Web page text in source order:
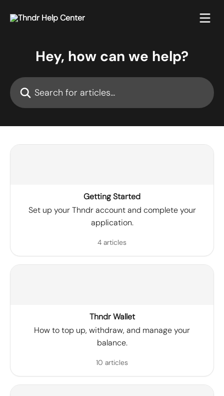
Hey, how can we help?
Search for articles...
Getting Started
Set up your Thndr account and complete your
application.
4 articles
Thndr Wallet
How to top up, withdraw, and manage your
balance.
10 articles